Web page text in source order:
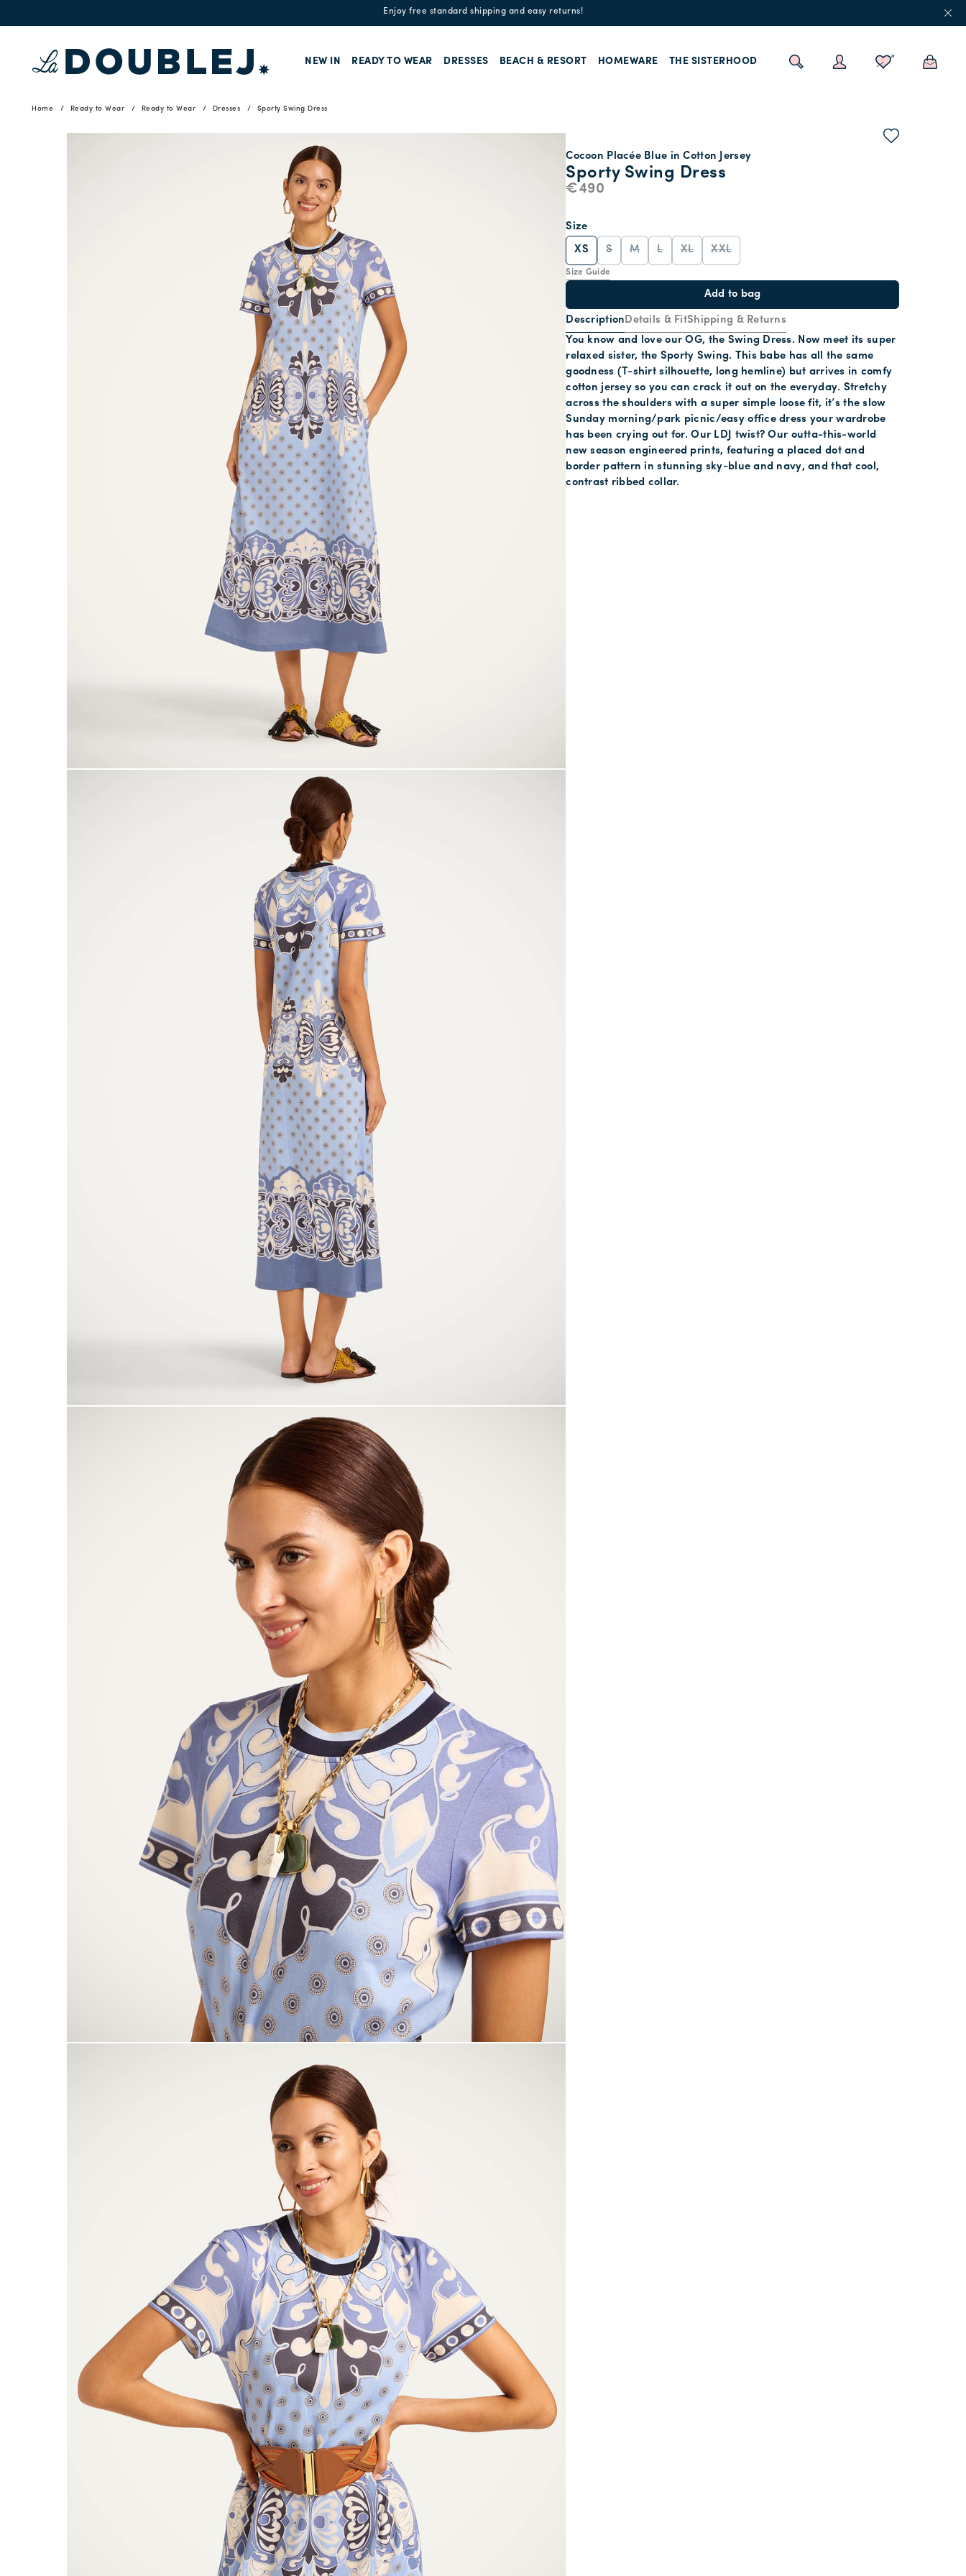
Enjoy free standard shipping and easy returns!
NEW IN READY TO WEAR DRESSES BEACH & RESORT HOMEWARE THE SISTERHOOD
Home Ready to Wear Ready to Wear Dresses Sporty Swing Dress
Sporty Swing Dress
Cocoon Placée Blue in Cotton Jersey
€490
Size Guide
XS S M L XL XXL
Size
Add to bag
DescriptionDetails & FitShipping & Returns
You know and love our OG, the Swing Dress. Now meet its super
relaxed sister, the Sporty Swing. This babe has all the same
goodness (T-shirt silhouette, long hemline) but arrives in comfy
cotton jersey so you can crack it out on the everyday. Stretchy
across the shoulders with a super simple loose fit, it’s the slow
Sunday morning/park picnic/easy office dress your wardrobe
has been crying out for. Our LDJ twist? Our outta-this-world
new season engineered prints, featuring a placed dot and
border pattern in stunning sky-blue and navy, and that cool,
contrast ribbed collar.